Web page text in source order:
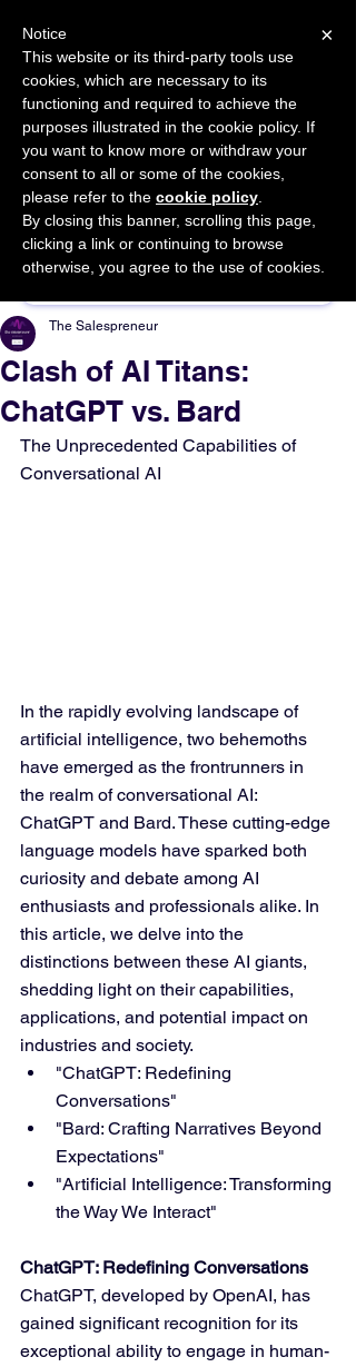
START FOR FREE Ask Valkyrie
Sponsor This Article
Clash of AI Titans:
ChatGPT vs. Bard
The Salespreneur
The Unprecedented Capabilities of
Conversational AI
In the rapidly evolving landscape of
artificial intelligence, two behemoths
have emerged as the frontrunners in
the realm of conversational AI:
ChatGPT and Bard. These cutting-edge
language models have sparked both
curiosity and debate among AI
enthusiasts and professionals alike. In
this article, we delve into the
distinctions between these AI giants,
shedding light on their capabilities,
applications, and potential impact on
industries and society.
"ChatGPT: Redefining
Conversations"
"Bard: Crafting Narratives Beyond
Expectations"
"Artificial Intelligence: Transforming
the Way We Interact"
ChatGPT: Redefining Conversations
ChatGPT, developed by OpenAI, has
gained significant recognition for its
exceptional ability to engage in human-
×
Notice
This website or its third-party tools use
cookies, which are necessary to its
functioning and required to achieve the
purposes illustrated in the cookie policy. If
you want to know more or withdraw your
consent to all or some of the cookies,
please refer to the cookie policy
By closing this banner, scrolling this page,
clicking a link or continuing to browse
otherwise, you agree to the use of cookies.